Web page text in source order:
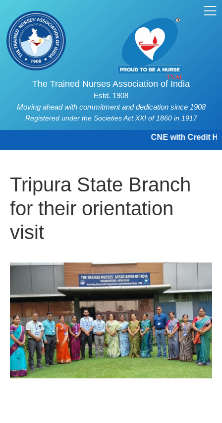
The Trained Nurses Association of India
Estd. 1908
Moving ahead with commitment and dedication since 1908
Registered under the Societies Act XXI of 1860 in 1917
CNE with Credit
Tripura State Branch
for their orientation
visit